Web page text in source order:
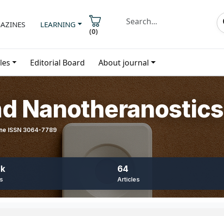
LEARNING
(0)
Editorial Board About journal
Nanotheranostics
ISSN 3064-7789
64
Articles